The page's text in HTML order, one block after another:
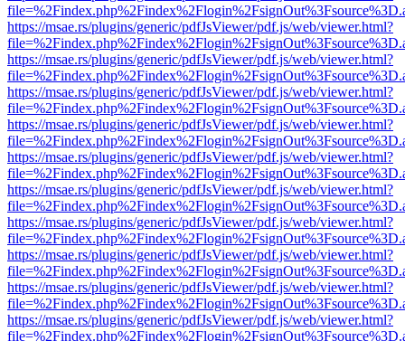
https://msae.rs/plugins/generic/pdfJsViewer/pdf.js/web/viewer.html?
https://msae.rs/plugins/generic/pdfJsViewer/pdf.js/web/viewer.html?
https://msae.rs/plugins/generic/pdfJsViewer/pdf.js/web/viewer.html?
https://msae.rs/plugins/generic/pdfJsViewer/pdf.js/web/viewer.html?
https://msae.rs/plugins/generic/pdfJsViewer/pdf.js/web/viewer.html?
https://msae.rs/plugins/generic/pdfJsViewer/pdf.js/web/viewer.html?
https://msae.rs/plugins/generic/pdfJsViewer/pdf.js/web/viewer.html?
https://msae.rs/plugins/generic/pdfJsViewer/pdf.js/web/viewer.html?
https://msae.rs/plugins/generic/pdfJsViewer/pdf.js/web/viewer.html?
https://msae.rs/plugins/generic/pdfJsViewer/pdf.js/web/viewer.html?